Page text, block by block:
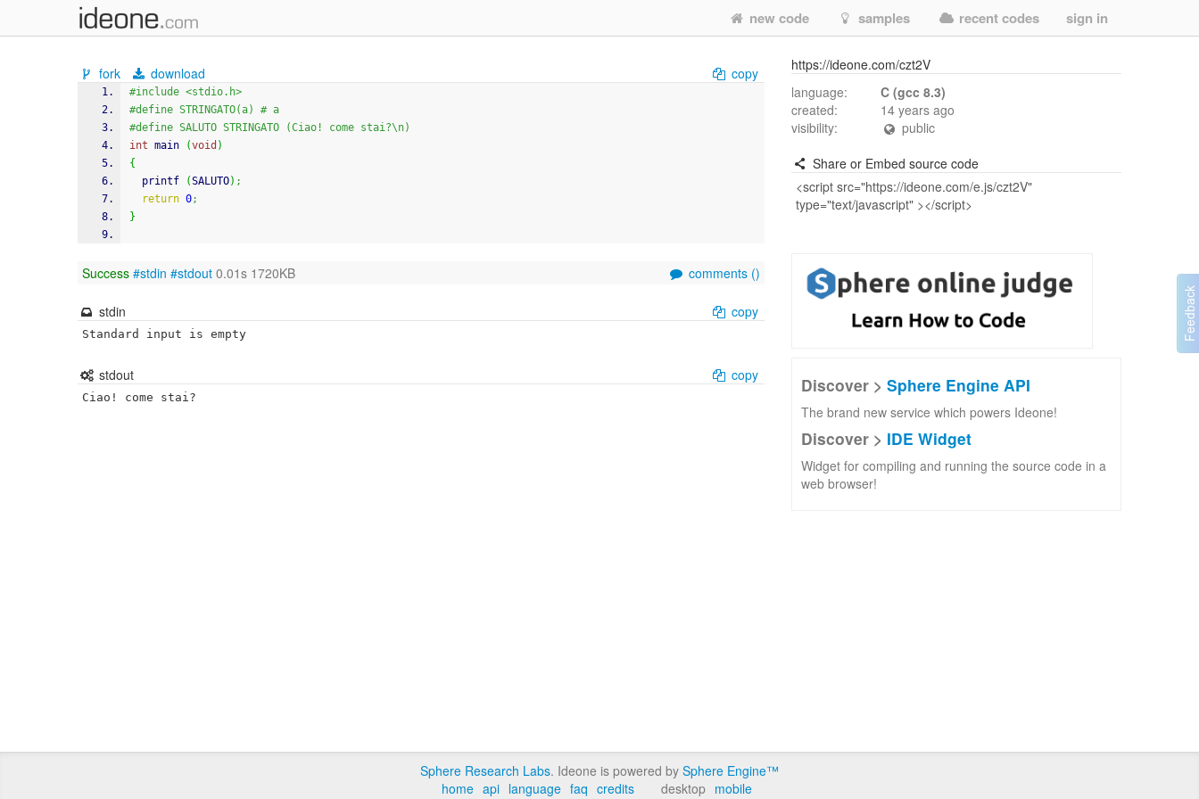
new code samples recent codes sign in
fork download copy
#include <stdio.h>
#define STRINGATO(a) # a
#define SALUTO STRINGATO (Ciao! come stai?\n)
int main (void )
{
printf
(SALUTO) ;
return 0;
}
Success #stdin #stdout 0.01s 1720KB comments ()
stdin copy
Standard input is empty
stdout copy
https://ideone.com/czt2V
language:
C (gcc 8.3)
created:
14 years ago
visibility:
public
Share or Embed source code
Discover > Sphere Engine API
The brand new service which powers Ideone!
Discover > IDE Widget
Widget for compiling and running the source code in a
web browser!
Sphere Research Labs. Ideone is powered by Sphere Engine™
home api language faq credits desktop mobile